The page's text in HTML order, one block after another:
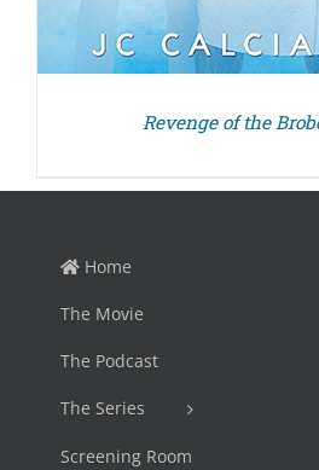
Revenge of the
Home
The Movie
The Podcast
The Series
Screening Room